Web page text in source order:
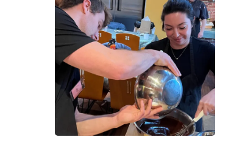
Hit enter to search or ESC to close